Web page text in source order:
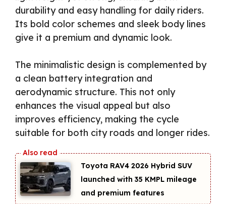
durability and easy handling for daily riders.
Its bold color schemes and sleek body lines
give it a premium and dynamic look.
The minimalistic design is complemented by
a clean battery integration and
aerodynamic structure. This not only
enhances the visual appeal but also
improves efficiency, making the cycle
suitable for both city roads and longer rides.
Toyota RAV4 2026 Hybrid SUV
launched with 35 KMPL mileage
and premium features